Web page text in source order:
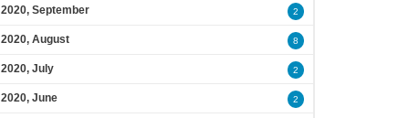
2020, September 2
2020, August 8
2020, July 2
2020, June 2